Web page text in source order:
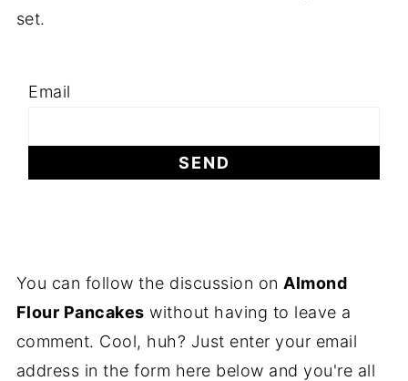
set.
Email
You can follow the discussion on Almond
Flour Pancakes without having to leave a
comment. Cool, huh? Just enter your email
address in the form here below and you're all